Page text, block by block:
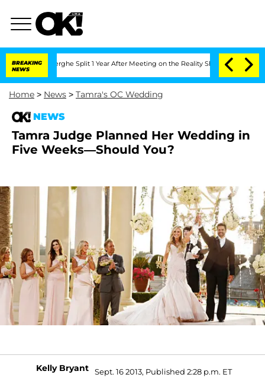
BREAKING
NEWS
Split 1 Year After Meeting on the Reality Show Senate
Home > News > Tamra's OC Wedding
NEWS
Tamra Judge Planned Her Wedding in
Five Weeks—Should You?
Kelly Bryant Sept. 16 2013, Published 2:28 p.m. ET